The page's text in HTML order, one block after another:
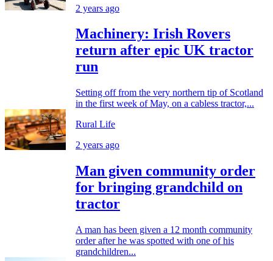
2 years ago
Machinery: Irish Rovers
return after epic UK tractor
run
Setting off from the very northern tip of Scotland
in the first week of May, on a cabless tractor,...
Rural Life
2 years ago
Man given community order
for bringing grandchild on
tractor
A man has been given a 12 month community
order after he was spotted with one of his
grandchildren...